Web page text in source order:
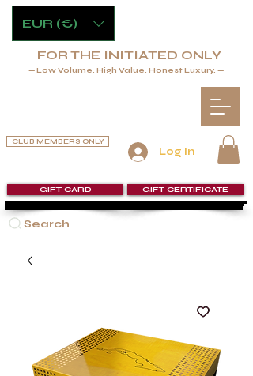
Log In
CLUB MEMBERS ONLY
Search
GIFT CARD GIFT CERTIFICATE
FOR THE INITIATED ONLY
— Low Volume. High Value. Honest Luxury. —
EUR (€)